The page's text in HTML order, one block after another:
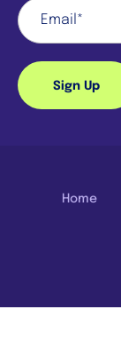
Sign Up
Home